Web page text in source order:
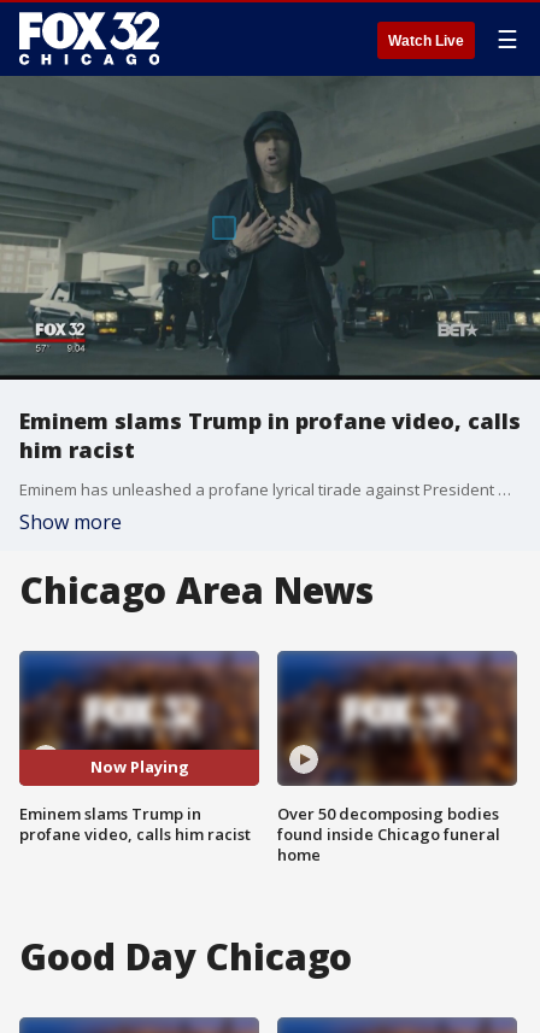
Watch Live ☰
Eminem slams Trump in profane video, calls
him racist
Eminem has unleashed a profane lyrical tirade against President Donald Trump - saying he "came to stomp" and taking aim at Trump's Twitter habits, policy, appearance and supporters.
Show more
Chicago Area News
Now Playing
Eminem slams Trump in
profane video, calls him racist
Over 50 decomposing bodies
found inside Chicago funeral
home
Good Day Chicago